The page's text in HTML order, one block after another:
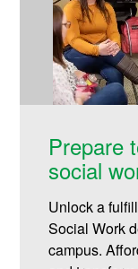
Prepare
social
Unlock a
Social Work
campus.